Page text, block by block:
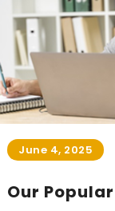
June 4, 2025
Our